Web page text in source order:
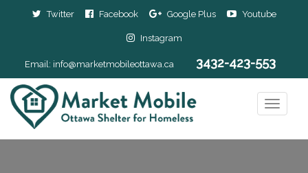
Twitter Facebook Google Plus Youtube
Instagram
Email: info@marketmobileottawa.ca 3432-423-553